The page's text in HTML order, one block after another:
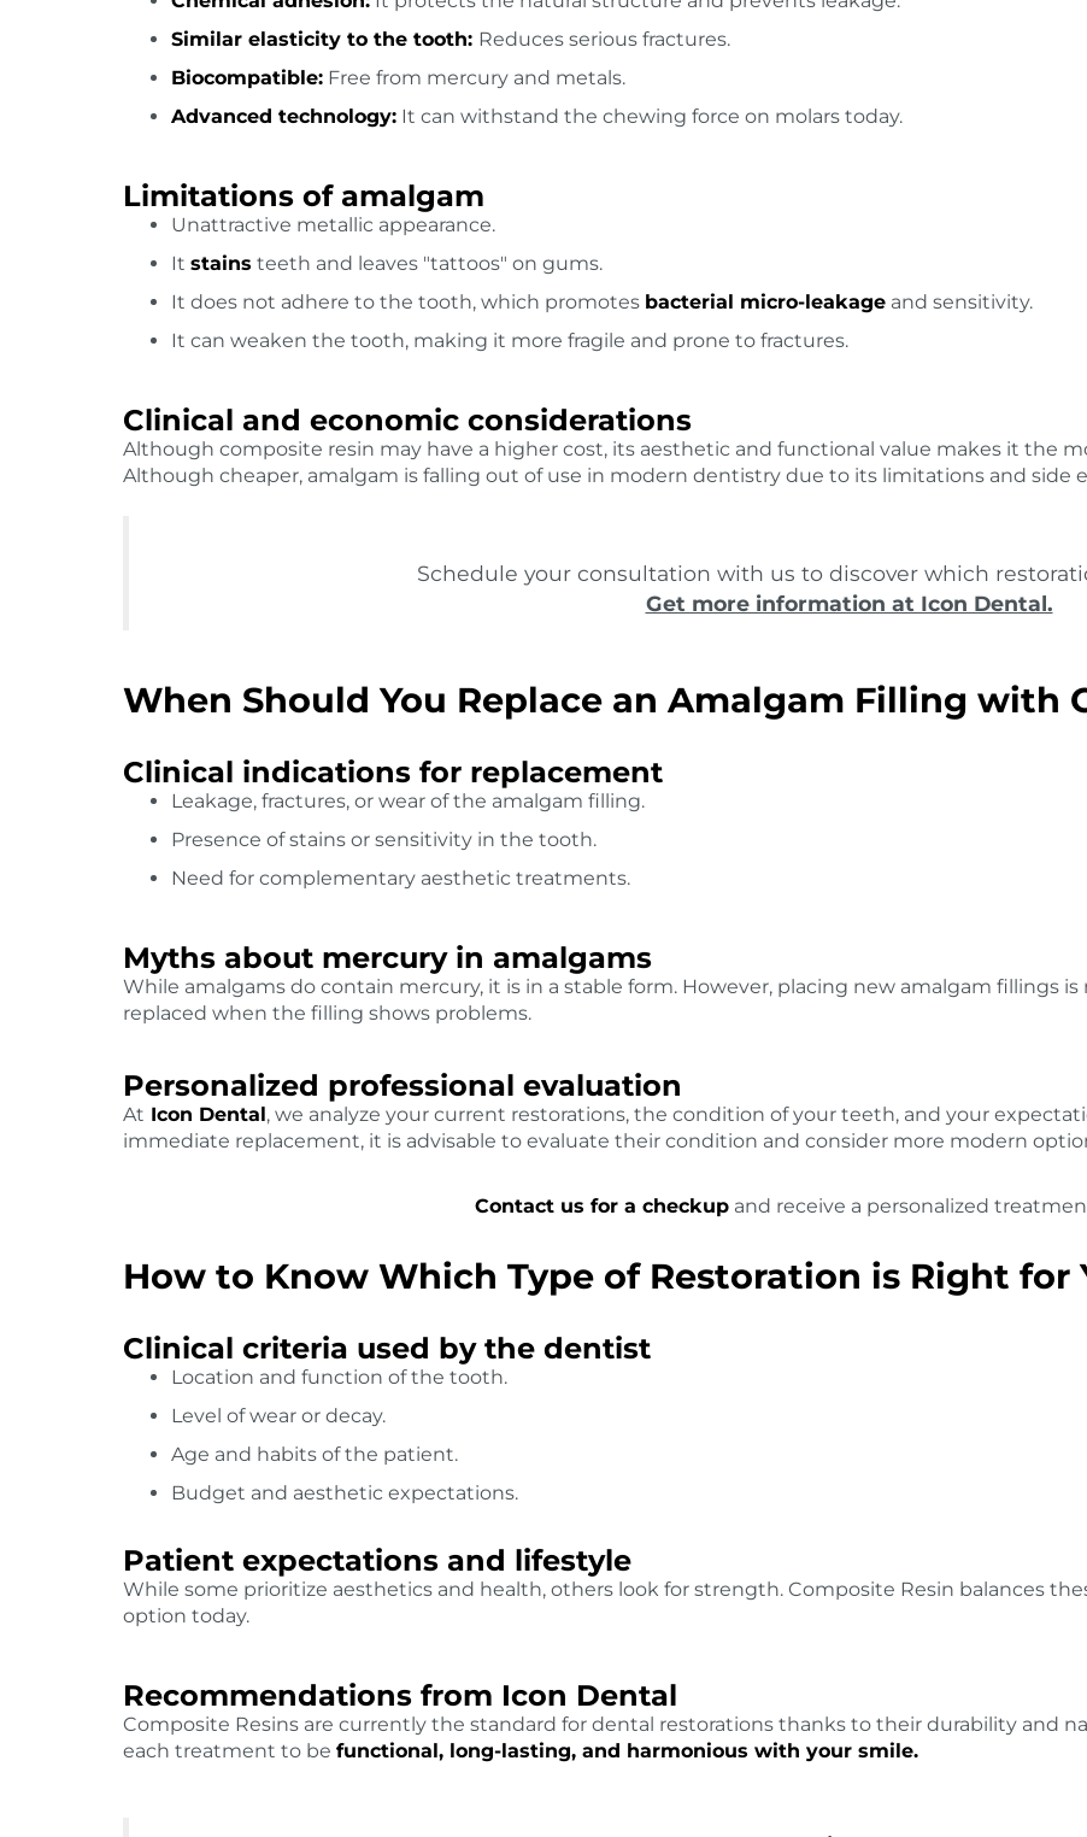
Similar elasticity to the tooth: Reduces serious fractures.
Biocompatible: Free from mercury and metals.
Advanced technology: It can withstand the chewing force on molars today.
Limitations of amalgam
Unattractive metallic appearance.
It stains teeth and leaves "tattoos" on gums.
It does not adhere to the tooth, which promotes bacterial micro-leakage and sensitivity.
It can weaken the tooth, making it more fragile and prone to fractures.
Clinical and economic considerations
Although composite resin may have a higher cost, its aesthetic and functional value makes it the
Although cheaper, amalgam is falling out of use in modern dentistry due to its limitations and side
Schedule your consultation with us to discover which
Get more information at Icon Dental.
When Should You Replace an Amalgam Filling with
Clinical indications for replacement
Leakage, fractures, or wear of the amalgam filling.
Presence of stains or sensitivity in the tooth.
Need for complementary aesthetic treatments.
Myths about mercury in amalgams
While amalgams do contain mercury, it is in a stable form. However, placing new amalgam fillings
replaced when the filling shows problems.
Personalized professional evaluation
At Icon Dental, we analyze your current restorations, the condition of your teeth, and your
immediate replacement, it is advisable to evaluate their condition and consider more modern
Contact us for a checkupand receive a personalized
How to Know Which Type of Restoration is Right for
Clinical criteria used by the dentist
Location and function of the tooth.
Level of wear or decay.
Age and habits of the patient.
Budget and aesthetic expectations.
Patient expectations and lifestyle
While some prioritize aesthetics and health, others look for strength. Composite Resin balances
option today.
Recommendations from Icon Dental
Composite Resins are currently the standard for dental restorations thanks to their durability and
each treatment to be functional, long-lasting, and harmonious with your smile.